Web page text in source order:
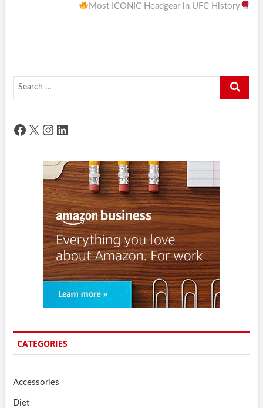
post:
Most ICONIC Headgear in UFC History
Search
Facebook
X Instagram
LinkedIn
CATEGORIES
Accessories
Diet